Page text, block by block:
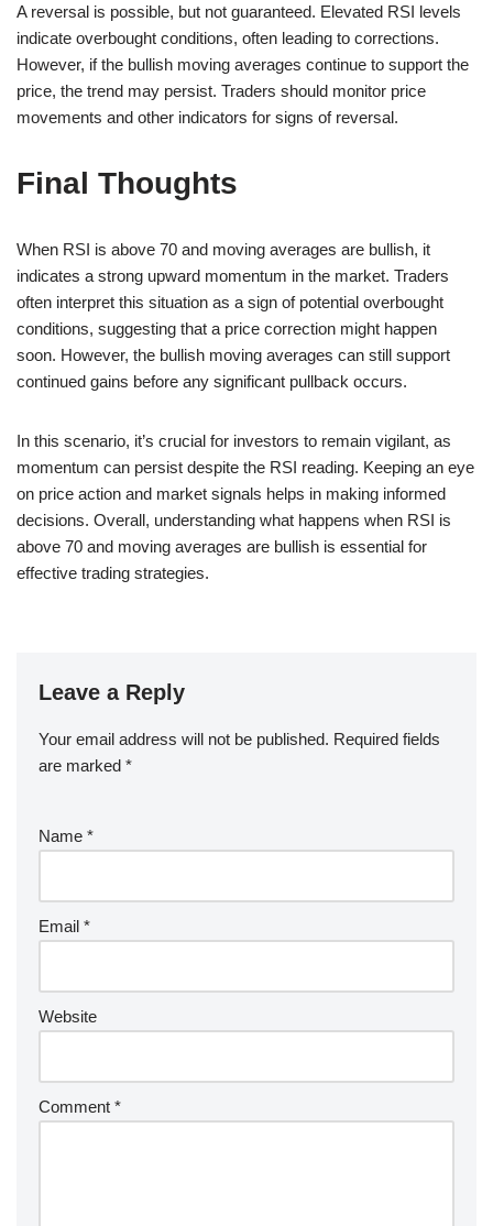
A reversal is possible, but not guaranteed. Elevated RSI levels
indicate overbought conditions, often leading to corrections.
However, if the bullish moving averages continue to support the
price, the trend may persist. Traders should monitor price
movements and other indicators for signs of reversal.
Final Thoughts
When RSI is above 70 and moving averages are bullish, it
indicates a strong upward momentum in the market. Traders
often interpret this situation as a sign of potential overbought
conditions, suggesting that a price correction might happen
soon. However, the bullish moving averages can still support
continued gains before any significant pullback occurs.
In this scenario, it’s crucial for investors to remain vigilant, as
momentum can persist despite the RSI reading. Keeping an eye
on price action and market signals helps in making informed
decisions. Overall, understanding what happens when RSI is
above 70 and moving averages are bullish is essential for
effective trading strategies.
Leave a Reply
Your email address will not be published. Required fields
are marked *
Name *
Email *
Website
Comment *